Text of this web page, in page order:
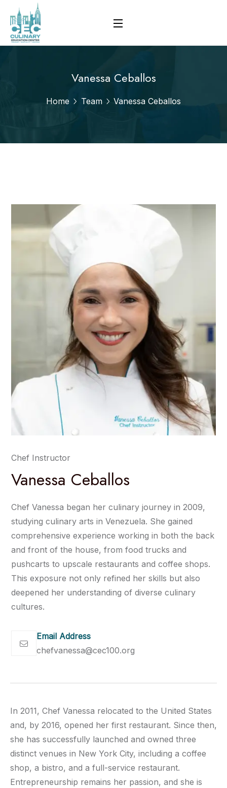
Vanessa Ceballos
Home Team Vanessa Ceballos
Chef Instructor
Vanessa Ceballos
Chef Vanessa began her culinary journey in 2009,
studying culinary arts in Venezuela. She gained
comprehensive experience working in both the back
and front of the house, from food trucks and
pushcarts to upscale restaurants and coffee shops.
This exposure not only refined her skills but also
deepened her understanding of diverse culinary
cultures.
Email Address
chefvanessa@cec100.org
In 2011, Chef Vanessa relocated to the United States
and, by 2016, opened her first restaurant. Since then,
she has successfully launched and owned three
distinct venues in New York City, including a coffee
shop, a bistro, and a full-service restaurant.
Entrepreneurship remains her passion, and she is